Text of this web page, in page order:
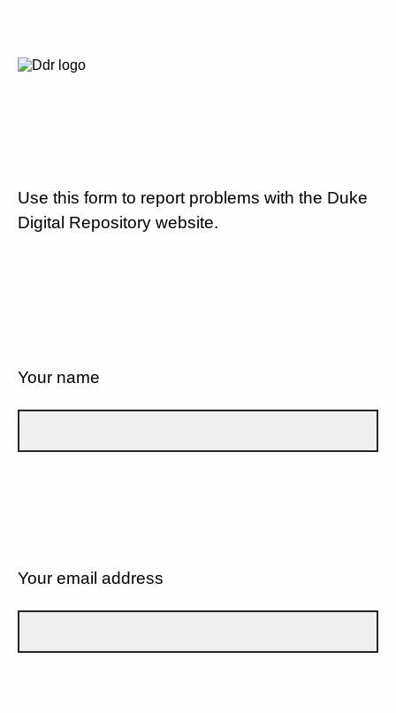
Use this form to report problems with the Duke
Digital Repository website.
Your name
Your email address